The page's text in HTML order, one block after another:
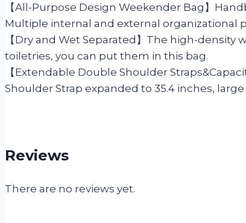
【All-Purpose Design Weekender Bag】
Multiple internal and external organizational
【Dry and Wet Separated】The high-
toiletries, you can put them in this bag.
【Extendable Double Shoulder
Shoulder Strap expanded to 35.4 inches,
Reviews
There are no reviews yet.